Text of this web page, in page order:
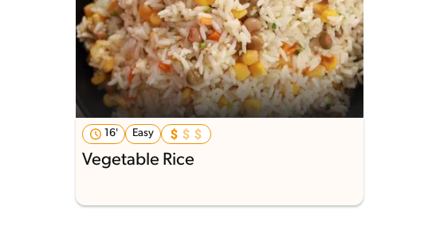
16' Easy
Vegetable Rice